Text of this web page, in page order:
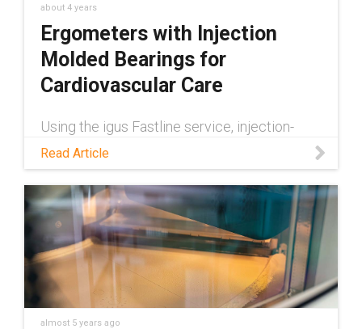
about 4 years
Ergometers with Injection
Molded Bearings for
Cardiovascular Care
Using the igus Fastline service, injection-
and economical solution for recumbent bikes
more.
Read Article
almost 5 years ago